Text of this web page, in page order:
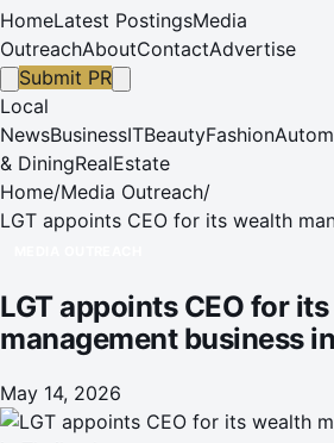
HomeLatest PostingsMedia
OutreachAboutContactAdvertise
Submit PR
Local
NewsBusinessITBeautyFashion
& DiningRealEstate
Home/Media Outreach/
LGT appoints CEO for its wealth
LGT appoints CEO for
management business
May 14, 2026